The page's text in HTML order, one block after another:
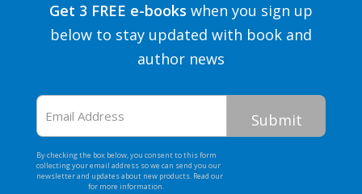
Get 3 FREE e-books when you sign up
below to stay updated with book and
author news
Email
Address
By checking the box below, you consent to this form
collecting your email address so we can send you our
newsletter and updates about new products. Read our
for more information.